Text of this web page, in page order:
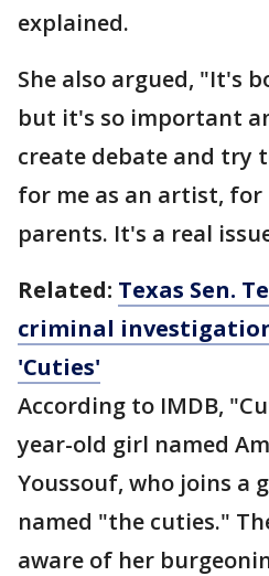
explained.
She also argued, "It's
but it's so important
create debate and try
for me as an artist,
parents. It's a real
Related: Texas Sen.
criminal
'Cuties'
According to IMDB,
year-old girl named
Youssouf, who joins a
named "the cuties."
aware of her